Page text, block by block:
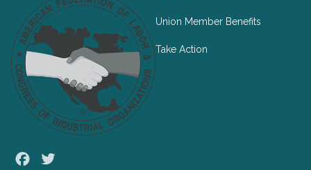
Facebook
Union Member Benefits
Take Action